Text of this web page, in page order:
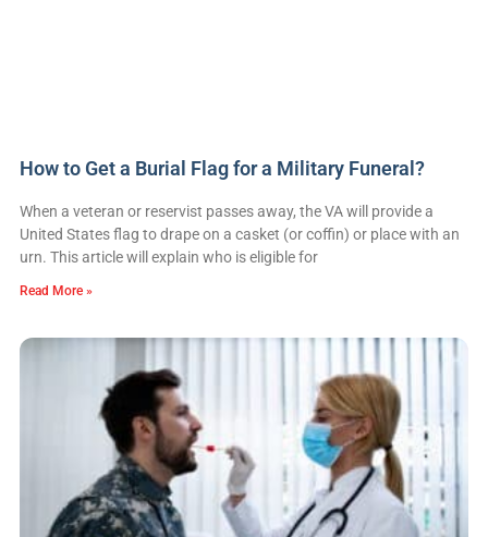
How to Get a Burial Flag for a Military Funeral?
When a veteran or reservist passes away, the VA will provide a
United States flag to drape on a casket (or coffin) or place with an
urn. This article will explain who is eligible for
Read More »